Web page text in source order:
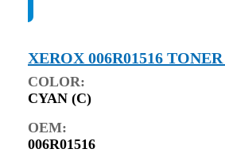
XEROX 006R01516
COLOR:
CYAN (C)
OEM:
006R01516